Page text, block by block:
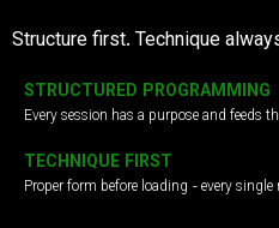
Structure first. Technique
STRUCTURED PROGRAMMING
Every session has a purpose and feeds
TECHNIQUE FIRST
Proper form before loading - every single